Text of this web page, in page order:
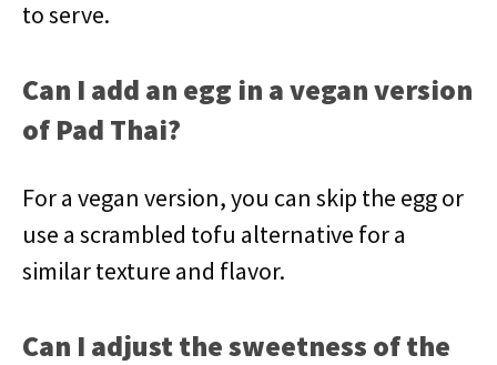
to serve.
Can I add an egg in a vegan version
of Pad Thai?
For a vegan version, you can skip the egg or
use a scrambled tofu alternative for a
similar texture and flavor.
Can I adjust the sweetness of the